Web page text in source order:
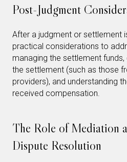
Post-Judgment
After a judgment or settlement
practical considerations to
managing the settlement
the settlement (such as those
providers), and understanding
received compensation.
The Role of Mediation
Dispute Resolution